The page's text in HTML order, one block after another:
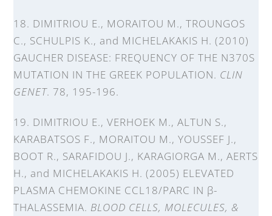
18. DIMITRIOU E., MORAITOU M., TROUNGOS
C., SCHULPIS K., and MICHELAKAKIS H. (2010)
GAUCHER DISEASE: FREQUENCY OF THE N370S
MUTATION IN THE GREEK POPULATION. CLIN
GENET. 78, 195-196.
19. DIMITRIOU E., VERHOEK M., ALTUN S.,
KARABATSOS F., MORAITOU M., YOUSSEF J.,
BOOT R., SARAFIDOU J., KARAGIORGA M., AERTS
H., and MICHELAKAKIS H. (2005) ELEVATED
PLASMA CHEMOKINE CCL18/PARC IN β-
THALASSEMIA. BLOOD CELLS, MOLECULES, &